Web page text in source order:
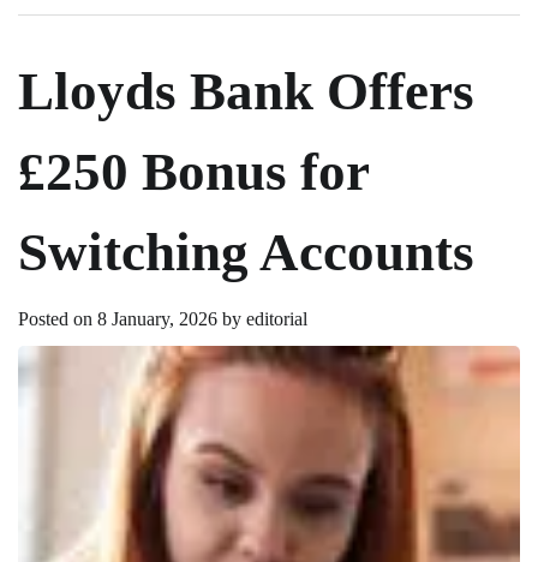
Lloyds Bank Offers
£250 Bonus for
Switching Accounts
Posted on 8 January, 2026 by editorial